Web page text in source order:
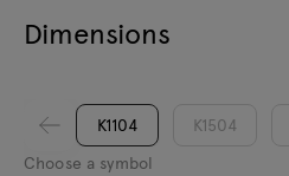
Dimensions
K1104 K1504
Choose a symbol